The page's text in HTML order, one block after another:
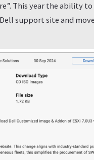
This year the ability to
support site and